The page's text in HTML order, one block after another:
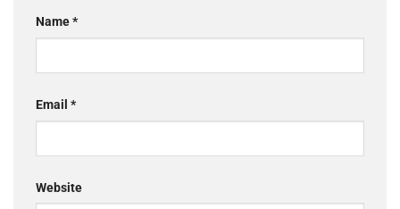
Name*
Email *
Website